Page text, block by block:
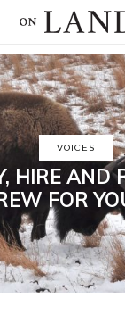
VOICES
HIRE AND
FOR